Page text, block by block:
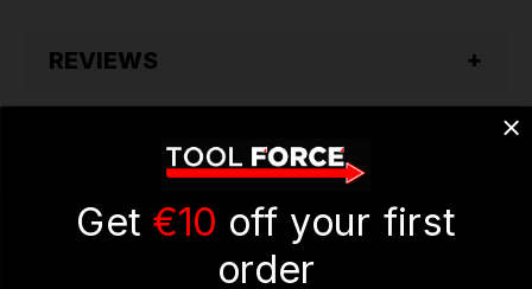
REVIEWS
Get €10 off your first
order